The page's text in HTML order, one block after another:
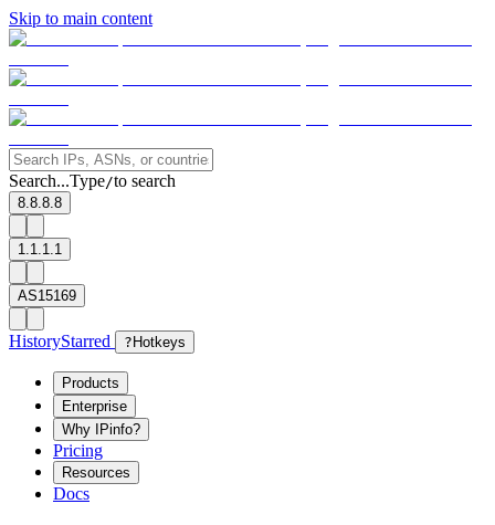
Skip to main content
Search...Type/to search
8.8.8.8
1.1.1.1
AS15169
HistoryStarred ? Hotkeys
Products
Enterprise
Why IPinfo?
Pricing
Resources
Docs